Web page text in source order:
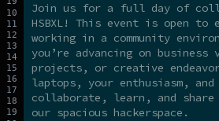
Join us for a full day of
HSBXL! This event is open to
working in a community
you’re advancing on
projects, or creative
laptops, your enthusiasm,
collaborate, learn, and share
our spacious hackerspace.